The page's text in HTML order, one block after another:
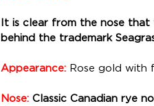
It is clear from the nose that
behind the trademark
Appearance: Rose gold with
Nose: Classic Canadian rye